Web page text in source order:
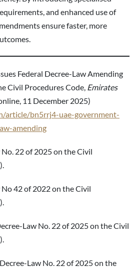
and enhanced use of
ensure faster, more
Federal Decree-Law Amending
Civil Procedures Code, Emirates
11 December 2025)
article/bn5rrj4-uae-government-
amending
22 of 2025 on the Civil
42 of 2022 on the Civil
Law No. 22 of 2025 on the Civil
Law No. 22 of 2025 on the